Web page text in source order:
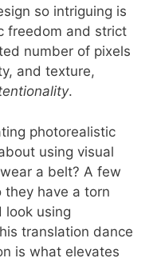
so intriguing is
freedom and strict
number of pixels
and texture,
.
photorealistic
using visual
a belt? A few
they have a torn
look using
translation dance
is what elevates